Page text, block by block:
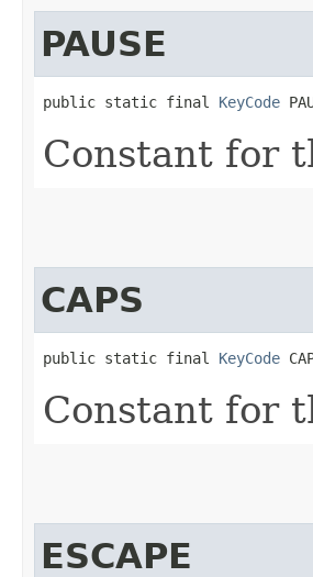
PAUSE
public static final KeyCode
Constant for
CAPS
public static final KeyCode
Constant for
ESCAPE